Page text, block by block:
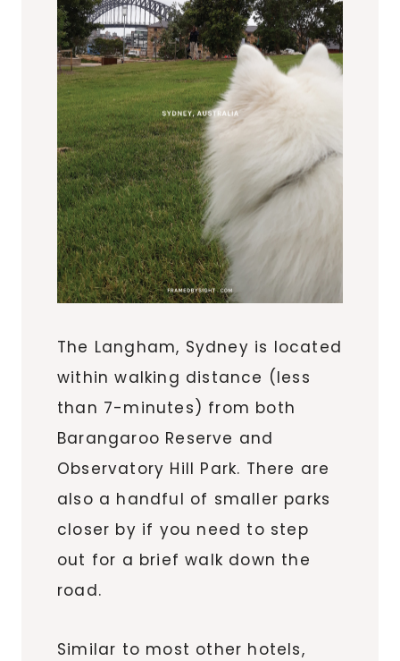
The Langham, Sydney is located
within walking distance (less
than 7-minutes) from both
Barangaroo Reserve and
Observatory Hill Park. There are
also a handful of smaller parks
closer by if you need to step
out for a brief walk down the
road.
Similar to most other hotels,